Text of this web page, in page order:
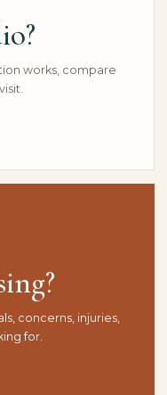
works, compare
concerns, injuries,
for.